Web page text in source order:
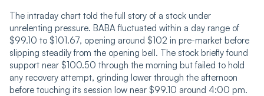
The intraday chart told the full story of a stock under
unrelenting pressure. BABA fluctuated within a day range of
$99.10 to $101.67, opening around $102 in pre-market before
slipping steadily from the opening bell. The stock briefly found
support near $100.50 through the morning but failed to hold
any recovery attempt, grinding lower through the afternoon
before touching its session low near $99.10 around 4:00 pm.